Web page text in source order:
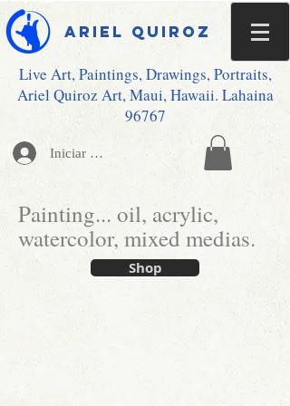
Ariel Quiroz
Live Art, Paintings, Drawings, Portraits,
Ariel Quiroz Art, Maui, Hawaii. Lahaina
96767
Iniciar sesión
Painting... oil, acrylic,
watercolor, mixed medias.
Shop